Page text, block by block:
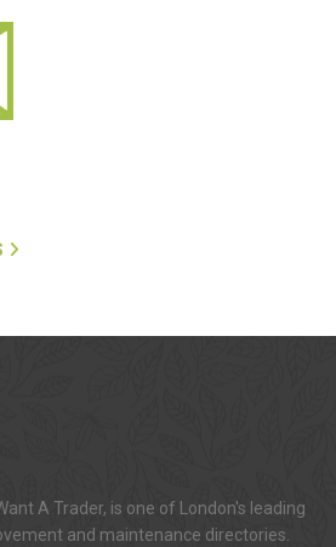
A Trader, is one of London's leading
and maintenance directories.